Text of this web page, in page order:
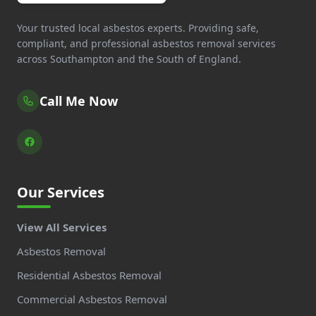
Your trusted local asbestos experts. Providing safe,
compliant, and professional asbestos removal services
across Southampton and the South of England.
Call Me Now
Our Services
View All Services
Asbestos Removal
Residential Asbestos Removal
Commercial Asbestos Removal